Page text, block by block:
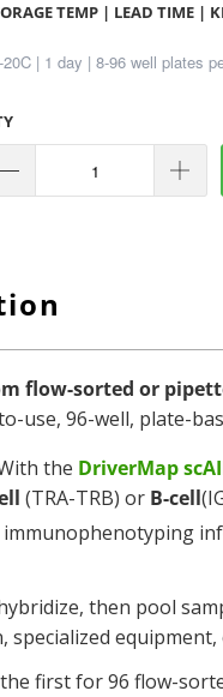
TEMP | LEAD TIME |
flow-sorted or
use, 96-well, plate-
the DriverMap
(TRA-TRB) or B-cell
then pool
specialized
first for 96 flow-